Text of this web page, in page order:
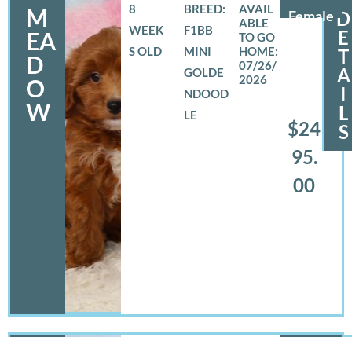
M
EA
D
O
W
Female
8
WEEK
S OLD
BREED:
F1BB
MINI
GOLDE
NDOOD
LE
07/26/
2026
$24
95.
00
D
E
T
A
I
L
S